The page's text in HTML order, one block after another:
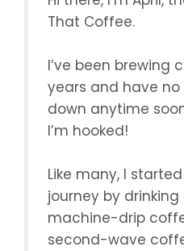
That Coffee.
I’ve been brewing
years and have
down anytime
I’m hooked!
Like many, I
journey by
machine-drip
second-wave